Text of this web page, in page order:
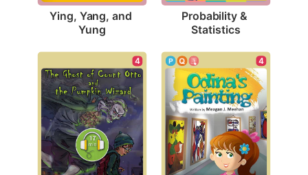
Ying, Yang, and
Yung
Probability &
Statistics
4 4